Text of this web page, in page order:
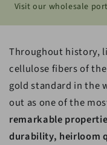
Visit our wholesale
Throughout history,
cellulose fibers of
gold standard in the
out as one of the
remarkable
durability, heirloom